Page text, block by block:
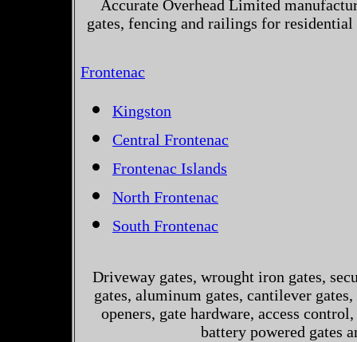
Accurate Overhead Limited
gates, fencing and railings for
Frontenac
Kingston
Central Frontenac
Frontenac Islands
North Frontenac
South Frontenac
Driveway gates, wrought iron gates,
gates, aluminum gates, cantilever
openers, gate hardware, access
battery powered gates